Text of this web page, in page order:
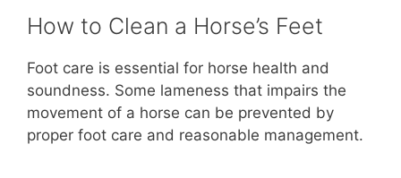
How to Clean a Horse’s Feet
Foot care is essential for horse health and
soundness. Some lameness that impairs the
movement of a horse can be prevented by
proper foot care and reasonable management.